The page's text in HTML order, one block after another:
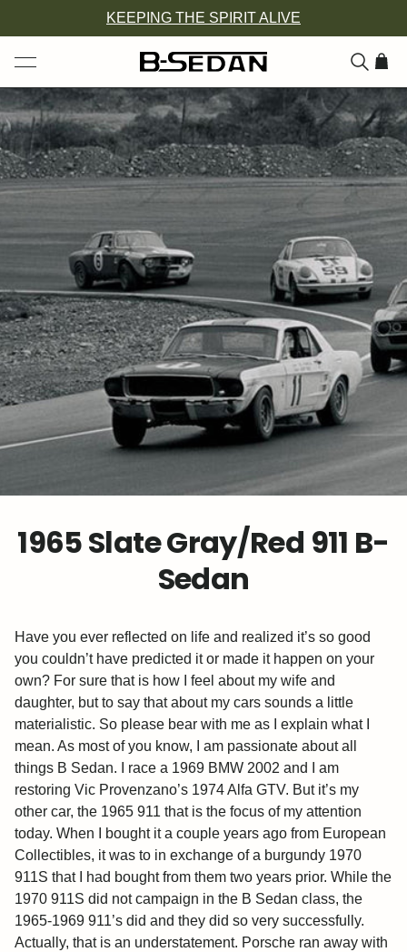
KEEPING THE SPIRIT ALIVE
TO
(0)
1965 Slate Gray/Red 911 B-
Sedan
Have you ever reflected on life and realized it’s so good
you couldn’t have predicted it or made it happen on your
own? For sure that is how I feel about my wife and
daughter, but to say that about my cars sounds a little
materialistic. So please bear with me as I explain what I
mean. As most of you know, I am passionate about all
things B Sedan. I race a 1969 BMW 2002 and I am
restoring Vic Provenzano’s 1974 Alfa GTV. But it’s my
other car, the 1965 911 that is the focus of my attention
today. When I bought it a couple years ago from European
Collectibles, it was to in exchange of a burgundy 1970
911S that I had bought from them two years prior. While the
1970 911S did not campaign in the B Sedan class, the
1965-1969 911’s did and they did so very successfully.
Actually, that is an understatement. Porsche ran away with